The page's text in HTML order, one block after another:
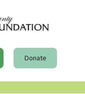
Donate